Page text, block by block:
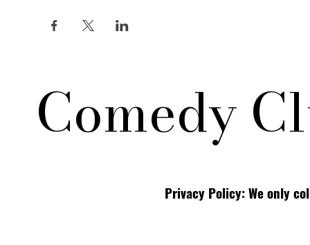
Comedy
Privacy Policy: We only